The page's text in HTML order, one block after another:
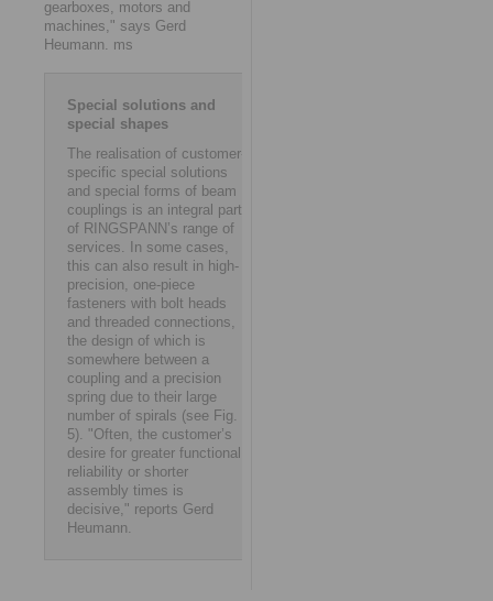
gearboxes, motors and
machines," says Gerd
Heumann. ms
Special solutions and
special shapes
The realisation of customer-
specific special solutions
and special forms of beam
couplings is an integral part
of RINGSPANN’s range of
services. In some cases,
this can also result in high-
precision, one-piece
fasteners with bolt heads
and threaded connections,
the design of which is
somewhere between a
coupling and a precision
spring due to their large
number of spirals (see Fig.
5). "Often, the customer’s
desire for greater functional
reliability or shorter
assembly times is
decisive," reports Gerd
Heumann.